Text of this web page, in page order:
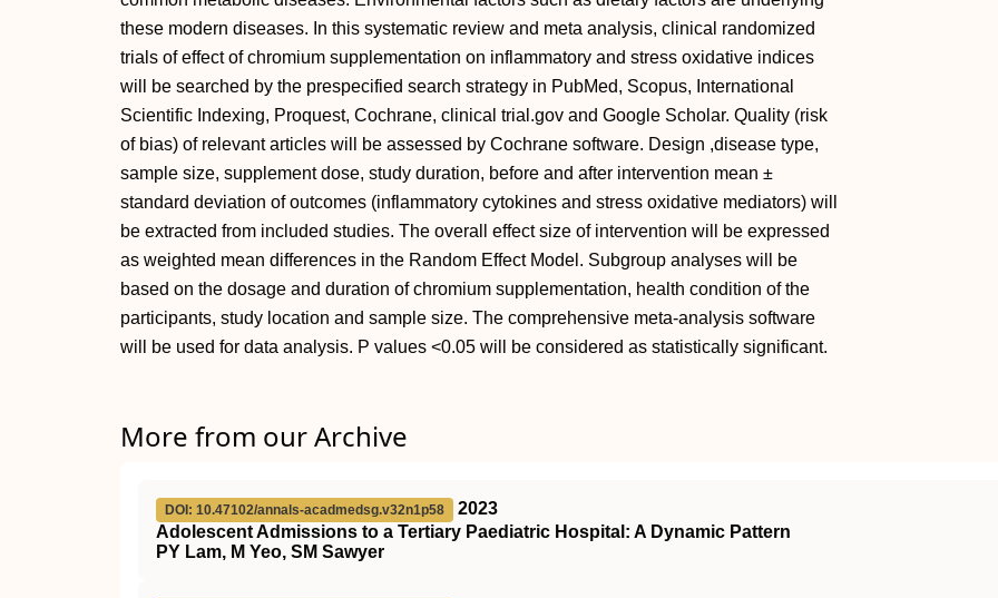
these modern diseases. In this systematic review and meta analysis, clinical randomized
trials of effect of chromium supplementation on inflammatory and stress oxidative indices
will be searched by the prespecified search strategy in PubMed, Scopus, International
Scientific Indexing, Proquest, Cochrane, clinical trial.gov and Google Scholar. Quality (risk
of bias) of relevant articles will be assessed by Cochrane software. Design ,disease type,
sample size, supplement dose, study duration, before and after intervention mean ±
standard deviation of outcomes (inflammatory cytokines and stress oxidative mediators) will
be extracted from included studies. The overall effect size of intervention will be expressed
as weighted mean differences in the Random Effect Model. Subgroup analyses will be
based on the dosage and duration of chromium supplementation, health condition of the
participants, study location and sample size. The comprehensive meta-analysis software
will be used for data analysis. P values <0.05 will be considered as statistically significant.
More from our Archive
DOI: 10.47102/annals-acadmedsg.v32n1p58
2023
Adolescent Admissions to a Tertiary Paediatric Hospital: A Dynamic Pattern
PY Lam, M Yeo, SM Sawyer